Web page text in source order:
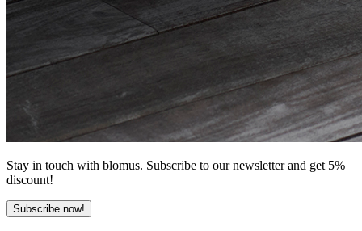
Stay in touch with blomus. Subscribe to our newsletter and get 5%
discount!
Subscribe now!